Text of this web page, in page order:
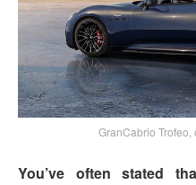
GranCabrio
You’ve often stated